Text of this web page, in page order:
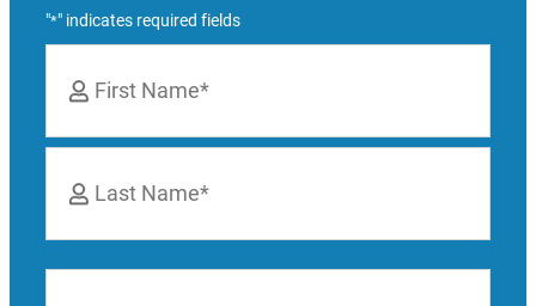
"*" indicates required fields
First